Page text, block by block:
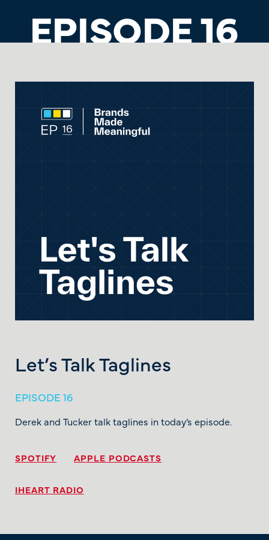
EPISODE 16
Let’s Talk Taglines
EPISODE 16
Derek and Tucker talk taglines in today’s episode.
SPOTIFY APPLE PODCASTS
IHEART RADIO